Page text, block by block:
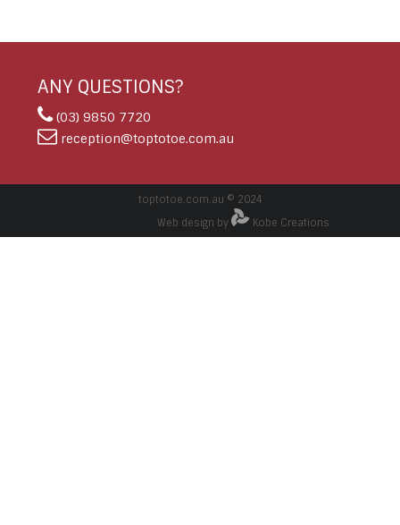
ANY QUESTIONS?
(03) 9850 7720
reception@toptotoe.com.au
toptotoe.com.au © 2024
Web design by
Kobe Creations